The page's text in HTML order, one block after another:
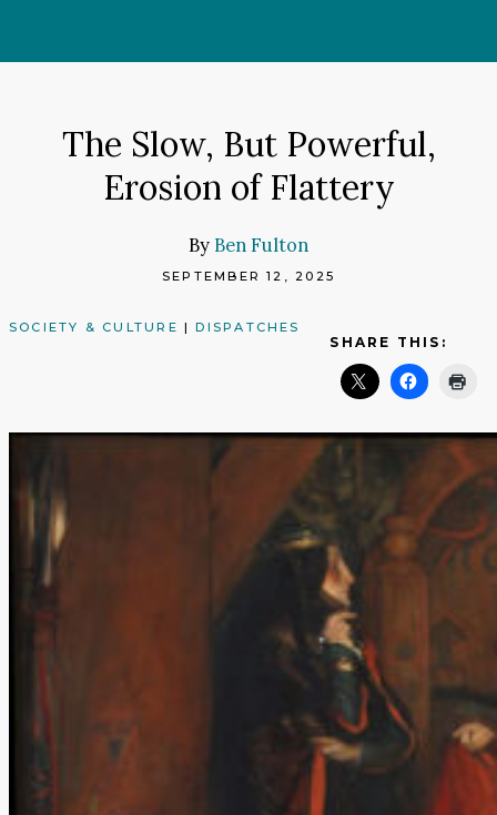
The Slow, But Powerful,
Erosion of Flattery
By Ben Fulton
SEPTEMBER 12, 2025
SOCIETY & CULTURE |DISPATCHES
SHARE THIS: